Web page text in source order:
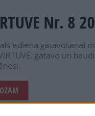
Nr. 8
ēdiena gatavošanai
gatavo un